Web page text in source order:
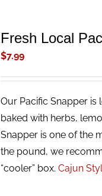
Fresh Local
$7.99
Our Pacific Snapper is
baked with herbs,
Snapper is one of the
the pound, we
“cooler” box.Cajun